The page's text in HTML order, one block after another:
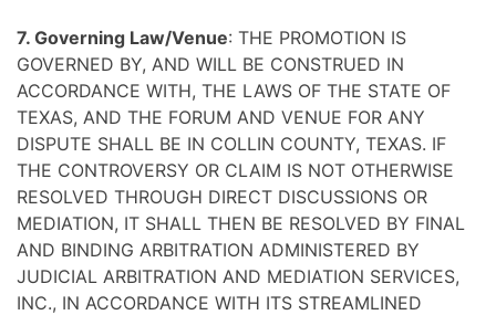
7. Governing Law/Venue: THE PROMOTION IS
GOVERNED BY, AND WILL BE CONSTRUED IN
ACCORDANCE WITH, THE LAWS OF THE STATE OF
TEXAS, AND THE FORUM AND VENUE FOR ANY
DISPUTE SHALL BE IN COLLIN COUNTY, TEXAS. IF
THE CONTROVERSY OR CLAIM IS NOT OTHERWISE
RESOLVED THROUGH DIRECT DISCUSSIONS OR
MEDIATION, IT SHALL THEN BE RESOLVED BY FINAL
AND BINDING ARBITRATION ADMINISTERED BY
JUDICIAL ARBITRATION AND MEDIATION SERVICES,
INC., IN ACCORDANCE WITH ITS STREAMLINED